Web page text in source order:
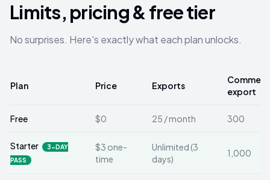
Limits, pricing & free tier
No surprises. Here's exactly what each plan unlocks.
Plan Price Exports
export
Free $0 25 / month 300
Starter
3-DAY
PASS
$3 one-
time
Unlimited (3
days)
1,000